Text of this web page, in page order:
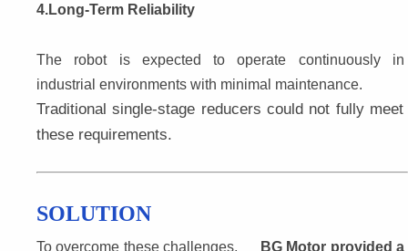
4.Long-Term Reliability
The robot is expected to operate continuously in
industrial environments with minimal maintenance.
Traditional single-stage reducers could not fully meet
these requirements.
SOLUTION
To overcome these challenges,
BG Motor provided a